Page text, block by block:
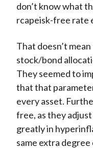
don’t know what
rcapeisk-free rate
That doesn’t
stock/bond
They seemed to
that that
every asset.
free, as they
greatly in
same extra